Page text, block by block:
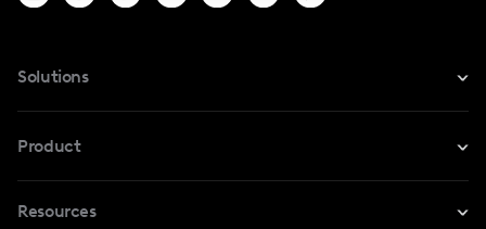
Solutions
For TikTok
Product
Safe Collab
Resources